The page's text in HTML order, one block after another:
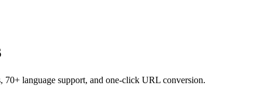
language support, and one-click URL conversion.